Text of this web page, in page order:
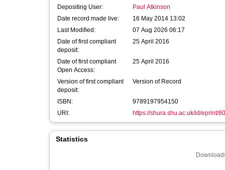
Depositing User:
Paul Atkinson
Date record made live:
16 May 2014 13:02
Last Modified:
07 Aug 2026 06:17
Date of first compliant
deposit:
25 April 2016
Date of first compliant
Open Access:
25 April 2016
Version of first compliant
deposit:
Version of Record
ISBN:
9789197954150
URI:
https://shura.shu.ac.uk/id/eprint/
Statistics